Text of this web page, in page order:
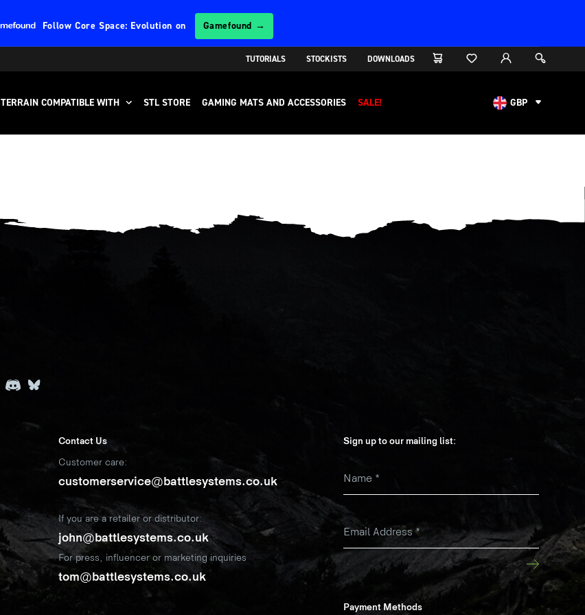
FollowCore Space: Evolution on Gamefound →
TUTORIALS STOCKISTS DOWNLOADS
TERRAIN COMPATIBLE WITH STL STORE GAMING MATS AND ACCESSORIES
SALE!
GBP
Contact Us
Customer care:
customerservice@battlesystems.co.uk
If you are a retailer or distributor:
john@battlesystems.co.uk
For press, influencer or marketing inquiries
tom@battlesystems.co.uk
Sign up to our mailing list:
Name *
Email Address*
Payment Methods